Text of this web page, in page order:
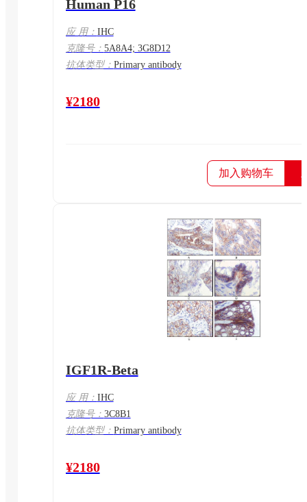
Human P16
应 用： IHC
克隆号： 5A8A4; 3G8D12
抗体类型： Primary antibody
¥2180
加入购物车
IGF1R-Beta
应 用： IHC
克隆号： 3C8B1
抗体类型： Primary antibody
¥2180